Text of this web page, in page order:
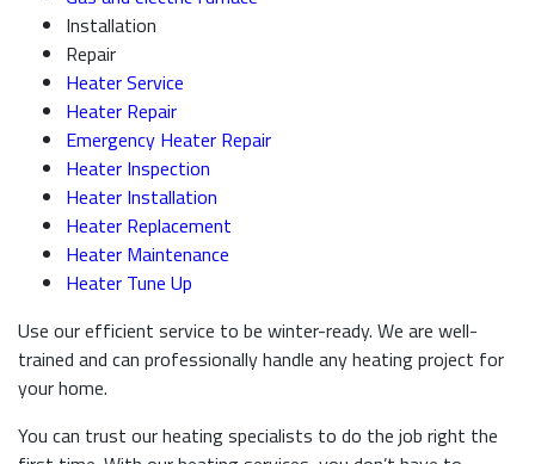
Installation
Repair
Heater Service
Heater Repair
Emergency Heater Repair
Heater Inspection
Heater Installation
Heater Replacement
Heater Maintenance
Heater Tune Up
Use our efficient service to be winter-ready. We are well-
trained and can professionally handle any heating project for
your home.
You can trust our heating specialists to do the job right the